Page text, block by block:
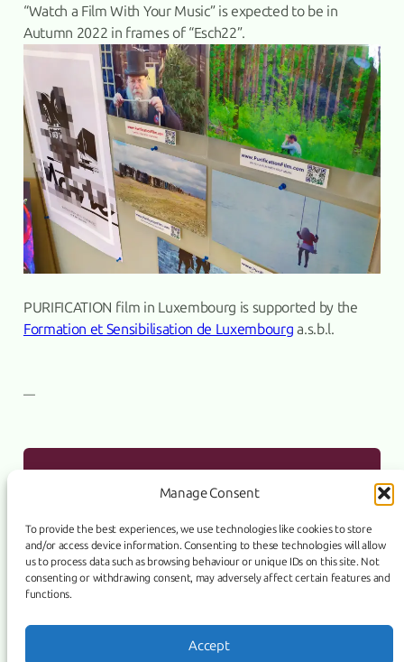
Manage Consent
To provide the best experiences, we use technologies like cookies to store
and/or access device information. Consenting to these technologies will allow
us to process data such as browsing behaviour or unique IDs on this site. Not
consenting or withdrawing consent, may adversely affect certain features and
functions.
Accept
“Watch a Film With Your Music” is expected to be in
Autumn 2022 in frames of “Esch22”.
PURIFICATION film in Luxembourg is supported by the
Formation et Sensibilisation de Luxembourg a.s.b.l.
—
NEXT: ASSO Supports “PURIFICATION”